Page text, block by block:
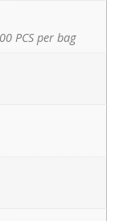
PCS per bag